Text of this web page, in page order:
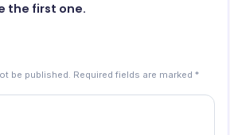
the first one.
be published. Required fields are marked*